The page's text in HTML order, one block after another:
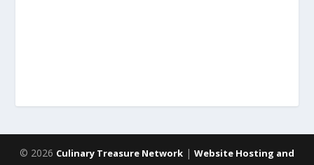
© 2026 Culinary Treasure Network | Website Hosting and